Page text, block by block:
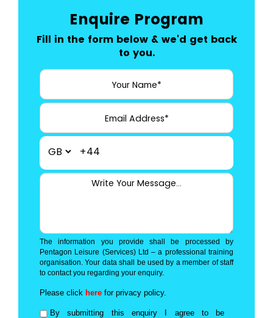
Enquire Program
Fill in the form below & we'd get back
to you.
+44
The information you provide shall be processed by
Pentagon Leisure (Services) Ltd – a professional training
organisation. Your data shall be used by a member of staff
to contact you regarding your enquiry.
Please click here for privacy policy.
By submitting this enquiry I agree to be